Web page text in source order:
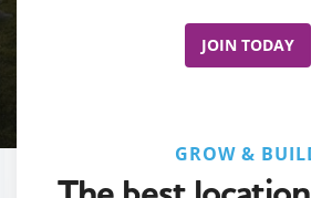
JOIN TODAY
GROW &